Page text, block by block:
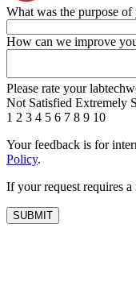
What was the purpose
How can we improve
Please rate your
Not Satisfied Extremely
1 2 3 4 5 6 7 8 9 10
Your feedback is for
Policy.
If your request requires
SUBMIT